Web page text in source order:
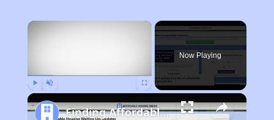
×
Now Playing
Finding Affordable Housing in Tennessee